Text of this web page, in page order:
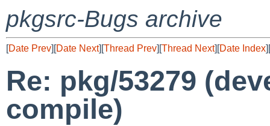
pkgsrc-Bugs archive
[Date Prev][Date Next][Thread Prev][Thread Next][Date Index][
Re: pkg/53279
compile)